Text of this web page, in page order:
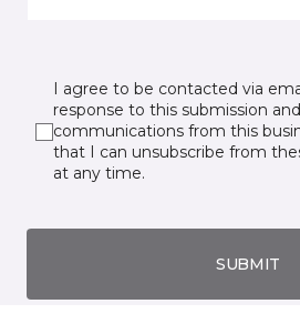
I agree to be contacted via
response to this submission
communications from this
that I can unsubscribe from
at any time.
SUBMIT